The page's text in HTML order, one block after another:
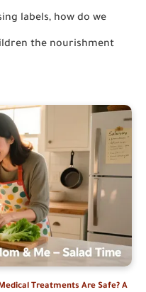
labels, how do we
the nourishment
Treatments Are Safe? A